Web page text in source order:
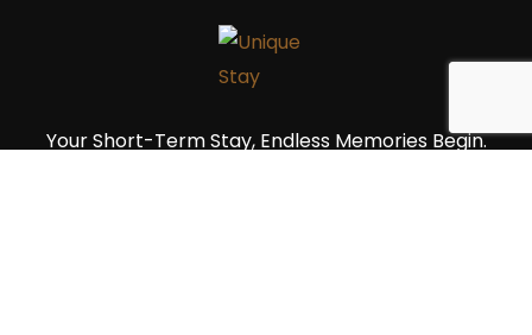
Your Short-Term Stay, Endless Memories Begin.